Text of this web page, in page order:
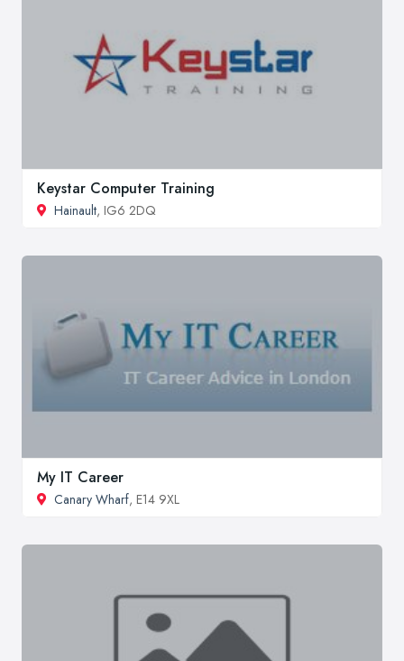
Keystar Computer Training
Hainault, IG6 2DQ
My IT Career
Canary Wharf, E14 9XL